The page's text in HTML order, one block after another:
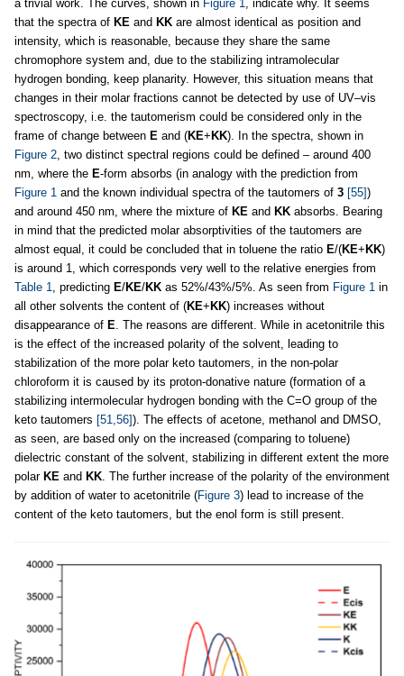
a trivial work. The curves, shown in Figure 1, indicate why. It seems
that the spectra of KE and KK are almost identical as position and
intensity, which is reasonable, because they share the same
chromophore system and, due to the stabilizing intramolecular
hydrogen bonding, keep planarity. However, this situation means that
changes in their molar fractions cannot be detected by use of UV–vis
spectroscopy, i.e. the tautomerism could be considered only in the
frame of change between E and (KE+ KK). In the spectra, shown in
Figure 2, two distinct spectral regions could be defined – around 400
nm, where the E-form absorbs (in analogy with the prediction from
Figure 1 and the known individual spectra of the tautomers of 3 [55])
and around 450 nm, where the mixture of KE and KK absorbs. Bearing
in mind that the predicted molar absorptivities of the tautomers are
almost equal, it could be concluded that in toluene the ratio E/(KE+ KK)
is around 1, which corresponds very well to the relative energies from
Table 1, predicting E/KE/KK as 52%/43%/5%. As seen from Figure 1 in
all other solvents the content of (KE+ KK) increases without
disappearance of E. The reasons are different. While in acetonitrile this
is the effect of the increased polarity of the solvent, leading to
stabilization of the more polar keto tautomers, in the non-polar
chloroform it is caused by its proton-donative nature (formation of a
stabilizing intermolecular hydrogen bonding with the C=O group of the
keto tautomers [51,56]). The effects of acetone, methanol and DMSO,
as seen, are based only on the increased (comparing to toluene)
dielectric constant of the solvent, stabilizing in different extent the more
polar KE and KK. The further increase of the polarity of the environment
by addition of water to acetonitrile (Figure 3) lead to increase of the
content of the keto tautomers, but the enol form is still present.